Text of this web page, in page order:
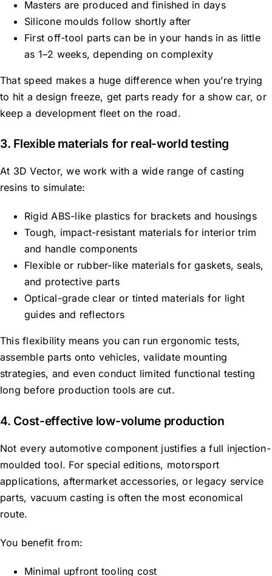
Masters are produced and finished in days
Silicone moulds follow shortly after
Firstoff-tool parts can be in your hands in as little
as 1–2 weeks, depending on complexity
That speed makes a huge difference when you’re trying
to hit a design freeze, get parts ready for a show car, or
keep a development fleet on the road.
3. Flexible materials for real-world testing
At 3D Vector, we work with a wide range of casting
resins to simulate:
Rigid ABS-like plastics for brackets and housings
Tough, impact-resistant materials for interior trim
and handle components
Flexible or rubber-like materials for gaskets, seals,
and protective parts
Optical-grade clear or tinted materials for light
guides and reflectors
This flexibility means you can run ergonomic tests,
assemble parts onto vehicles, validate mounting
strategies, and even conduct limited functional testing
long before production tools are cut.
4. Cost-effective low-volume production
Not every automotive component justifies a full injection-
moulded tool. For special editions, motorsport
applications, aftermarket accessories, or legacy service
parts, vacuum casting is often the most economical
route.
You benefit from:
Minimal upfront tooling cost